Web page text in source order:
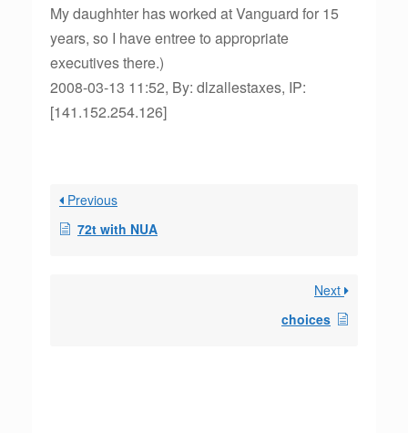
My daughhter has worked at Vanguard for 15
years, so I have entree to appropriate
executives there.)
2008-03-13 11:52, By: dlzallestaxes, IP:
[141.152.254.126]
Previous
72t with NUA
Next
choices